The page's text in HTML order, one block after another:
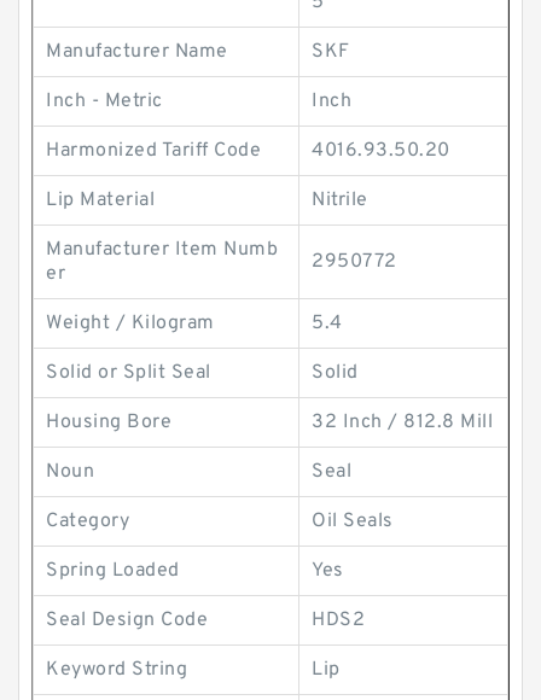
Manufacturer Name SKF
Inch - Metric Inch
Harmonized Tariff Code 4016.93.50.20
Lip Material Nitrile
Manufacturer Item Numb
er
2950772
Weight / Kilogram 5.4
Solid or Split Seal Solid
Housing Bore 32 Inch / 812.8 Mill
Noun Seal
Category Oil Seals
Spring Loaded Yes
Seal Design Code HDS2
Keyword String Lip